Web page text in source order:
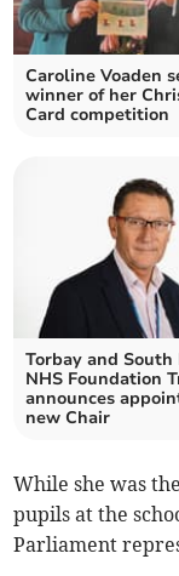
Caroline Voaden
winner of her
Card competition
Torbay and South
NHS Foundation
announces
new Chair
While she was
pupils at the
Parliament